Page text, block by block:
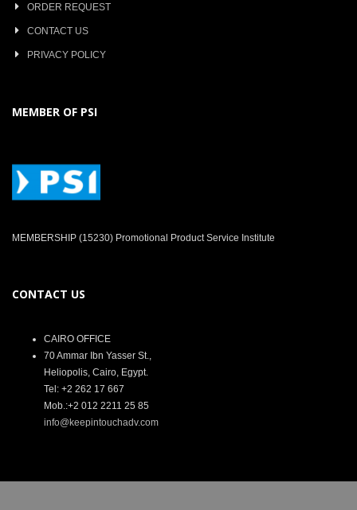
ORDER REQUEST
CONTACT US
PRIVACY POLICY
MEMBER OF PSI
MEMBERSHIP (15230) Promotional Product Service Institute
CONTACT US
CAIRO OFFICE
70 Ammar Ibn Yasser St.,
Heliopolis, Cairo, Egypt.
Tel: +2 262 17 667
Mob.:+2 012 2211 25 85
info@keepintouchadv.com